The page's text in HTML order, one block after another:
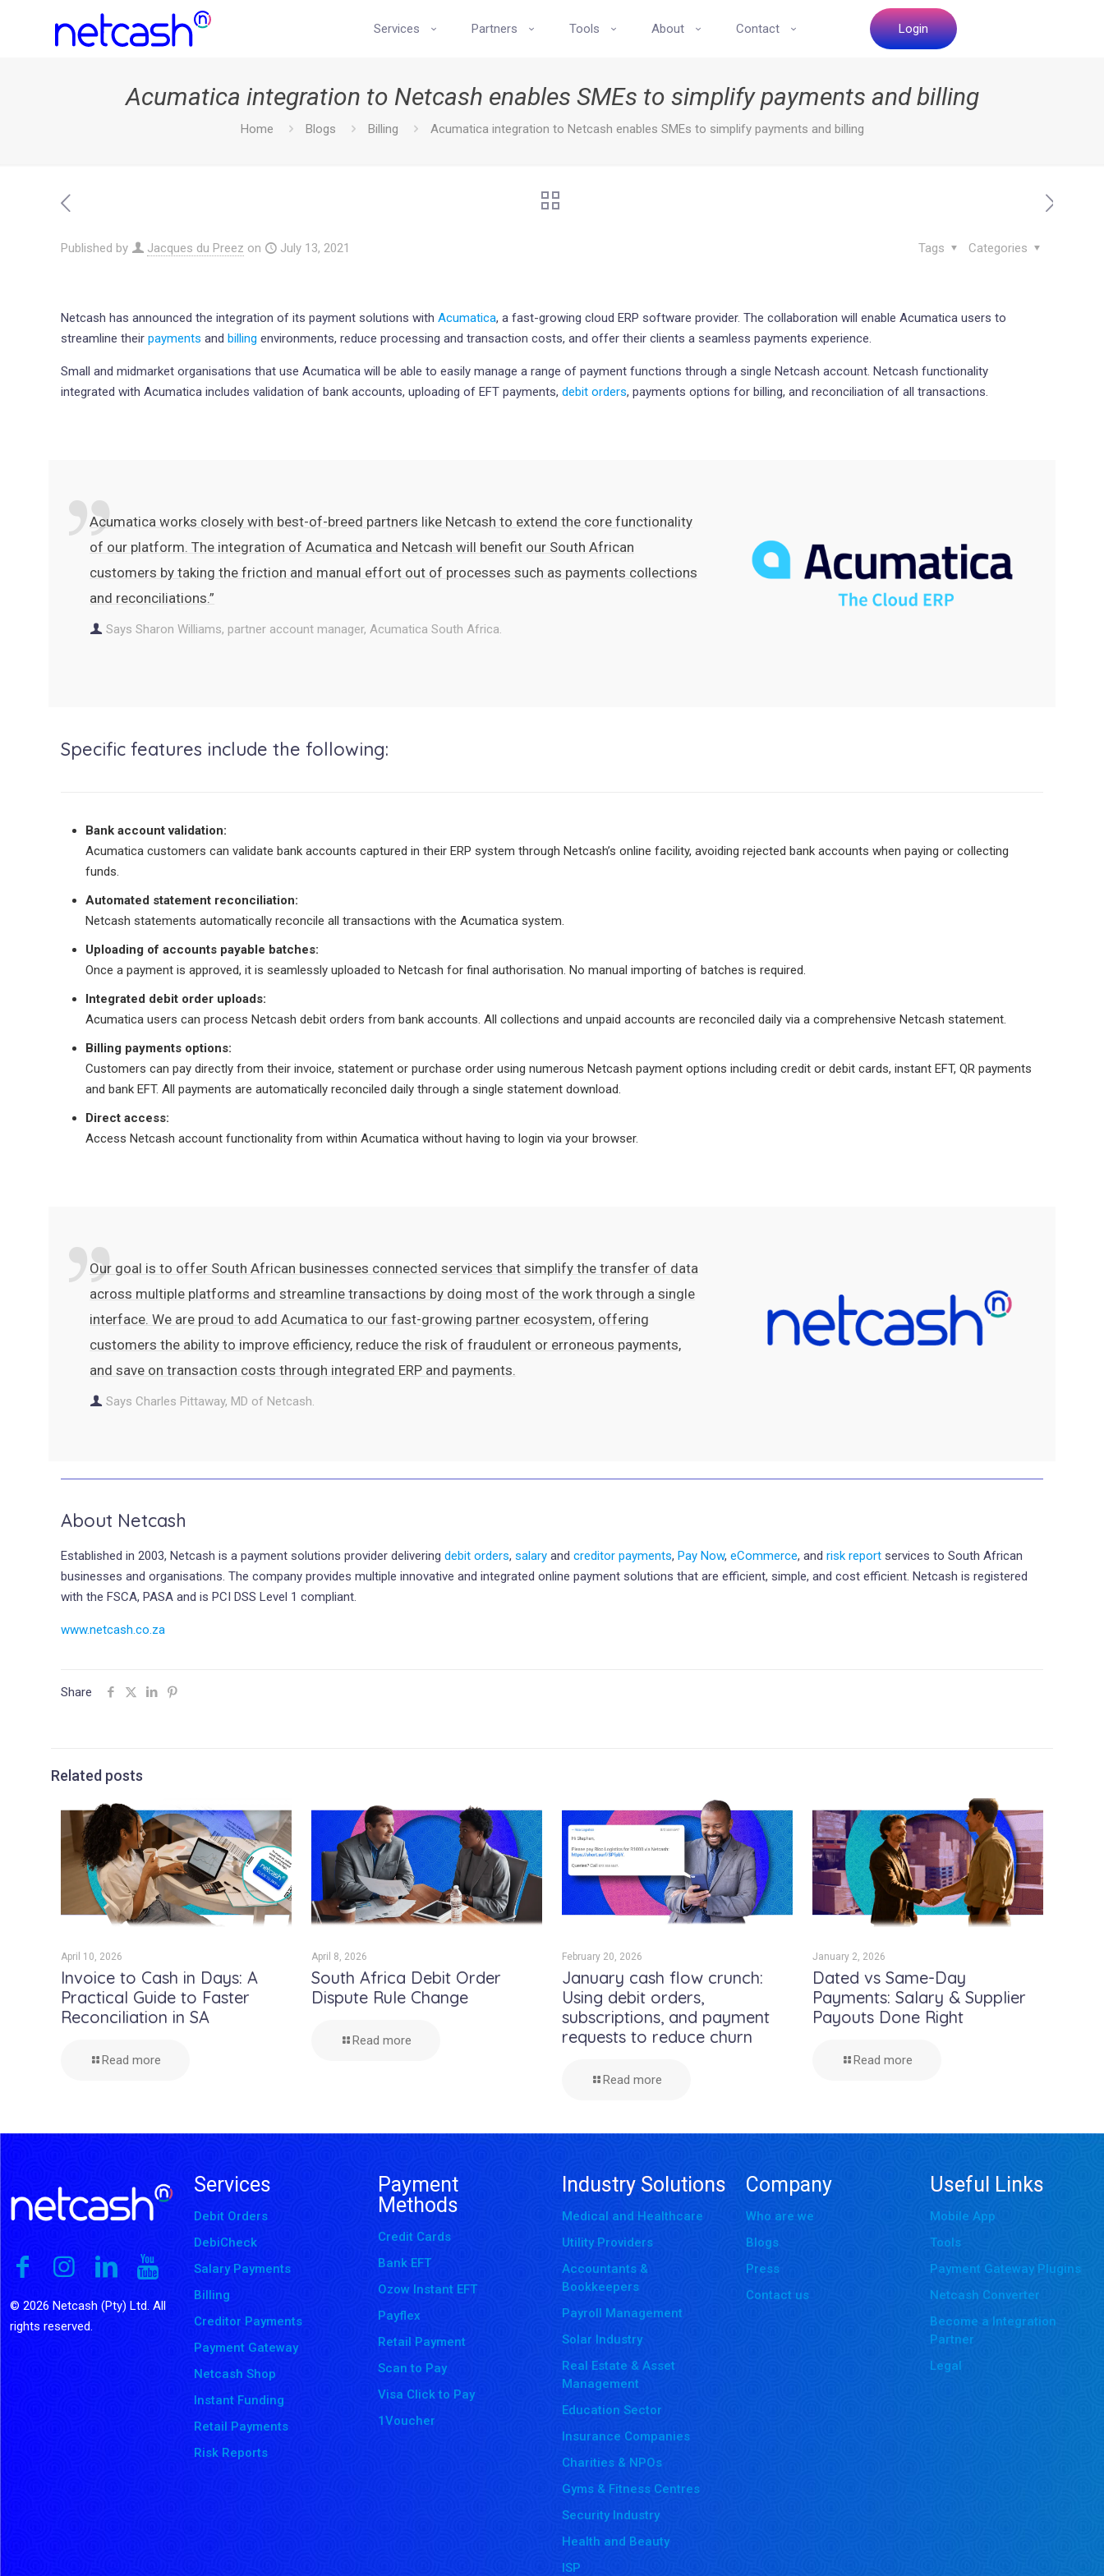
Services Partners Tools About Contact Login
Acumatica integration to Netcash enables SMEs to simplify payments and billing
Home Blogs Billing Acumatica integration to Netcash enables SMEs to simplify payments and billing
Published by Jacques du Preez on July 13, 2021 Categories
Tags
Netcash has announced the integration of its payment solutions withAcumatica, a fast-growing cloud ERP software provider. The collaboration will enable Acumatica users to
streamline theirpayments andbilling environments, reduce processing and transaction costs, and offer their clients a seamless payments experience.
Small and midmarket organisations that use Acumatica will be able to easily manage a range of payment functions through a single Netcash account. Netcash functionality
integrated with Acumatica includes validation of bank accounts, uploading of EFT payments,debit orders, payments options for billing, and reconciliation of all transactions.
Acumatica works closely with best-of-breed partners like Netcash to extend the core functionality
of our platform. The integration of Acumatica and Netcash will benefit our South African
customers by taking the friction and manual effort out of processes such as payments collections
and reconciliations.”
Says Sharon Williams, partner account manager, Acumatica South Africa.
Specific features include the following:
Bank account validation:
Acumatica customers can validate bank accounts captured in their ERP system through Netcash’s online facility, avoiding rejected bank accounts when paying or collecting
funds.
Automated statement reconciliation:
Netcash statements automatically reconcile all transactions with the Acumatica system.
Uploading of accounts payable batches:
Once a payment is approved, it is seamlessly uploaded to Netcash for final authorisation. No manual importing of batches is required.
Integrated debit order uploads:
Acumatica users can process Netcash debit orders from bank accounts. All collections and unpaid accounts are reconciled daily via a comprehensive Netcash statement.
Billing payments options:
Customers can pay directly from their invoice, statement or purchase order using numerous Netcash payment options including credit or debit cards, instant EFT, QR payments
and bank EFT. All payments are automatically reconciled daily through a single statement download.
Direct access:
Access Netcash account functionality from within Acumatica without having to login via your browser.
Our goal is to offer South African businesses connected services that simplify the transfer of data
across multiple platforms and streamline transactions by doing most of the work through a single
interface. We are proud to add Acumatica to our fast-growing partner ecosystem, offering
customers the ability to improve efficiency, reduce the risk of fraudulent or erroneous payments,
and save on transaction costs through integrated ERP and payments.
Says Charles Pittaway, MD of Netcash.
About Netcash
Established in 2003, Netcash is a payment solutions provider deliveringdebit orders,salary andcreditor payments,Pay Now,eCommerce, and risk report services to South African
businesses and organisations. The company provides multiple innovative and integrated online payment solutions that are efficient, simple, and cost efficient. Netcash is registered
with the FSCA, PASA and is PCI DSS Level 1 compliant.
www.netcash.co.za
Share
Related posts
April 10, 2026
Invoice to Cash in Days: A
Practical Guide to Faster
Reconciliation in SA
Read more
April 8, 2026
South Africa Debit Order
Dispute Rule Change
Read more
February 20, 2026
January cash flow crunch:
Using debit orders,
subscriptions, and payment
requests to reduce churn
Read more
January 2, 2026
Dated vs Same-Day
Payments: Salary & Supplier
Payouts Done Right
Read more
© 2026 Netcash (Pty) Ltd. All
rights reserved.
Services
Debit Orders
DebiCheck
Salary Payments
Billing
Creditor Payments
Payment Gateway
Netcash Shop
Instant Funding
Retail Payments
Risk Reports
Payment
Methods
Credit Cards
Bank EFT
Ozow Instant EFT
Payflex
Retail Payment
Scan to Pay
Visa Click to Pay
1Voucher
Industry Solutions
Medical and Healthcare
Utility Providers
Accountants &
Bookkeepers
Payroll Management
Solar Industry
Real Estate & Asset
Management
Education Sector
Insurance Companies
Charities & NPOs
Gyms & Fitness Centres
Security Industry
Health and Beauty
ISP
Company
Who are we
Blogs
Press
Contact us
Useful Links
Mobile App
Tools
Payment Gateway Plugins
Netcash Converter
Become a Integration
Partner
Legal